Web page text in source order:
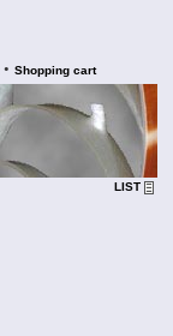
• Shopping cart
LIST